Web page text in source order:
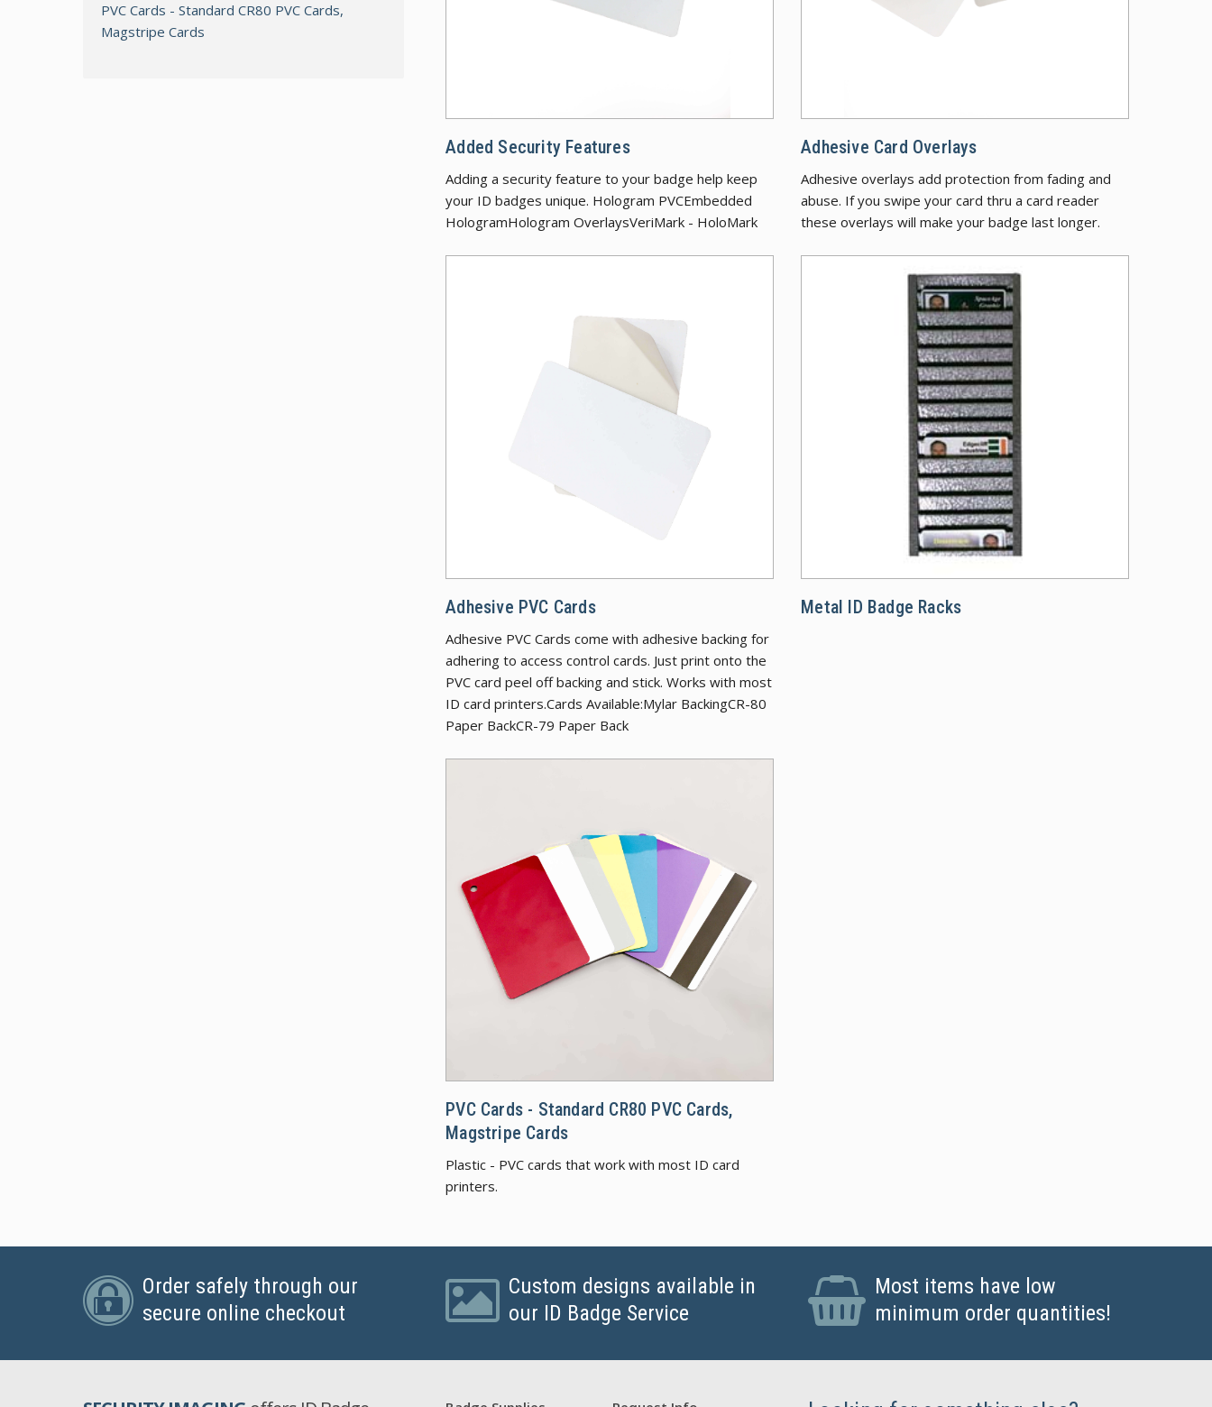
PVC Cards - Standard CR80 PVC Cards,
Magstripe Cards
Added Security Features
Adding a security feature to your badge help keep
your ID badges unique. Hologram PVCEmbedded
HologramHologram OverlaysVeriMark - HoloMark
Adhesive Card Overlays
Adhesive overlays add protection from fading and
abuse. If you swipe your card thru a card reader
these overlays will make your badge last longer.
Adhesive PVC Cards
Adhesive PVC Cards come with adhesive backing for
adhering to access control cards. Just print onto the
PVC card peel off backing and stick. Works with most
ID card printers.Cards Available:Mylar BackingCR-80
Paper BackCR-79 Paper Back
Metal ID Badge Racks
PVC Cards - Standard CR80 PVC Cards,
Magstripe Cards
Plastic - PVC cards that work with most ID card
printers.
Order safely through our
secure online checkout
Custom designs available in
our ID Badge Service
Most items have low
minimum order quantities!